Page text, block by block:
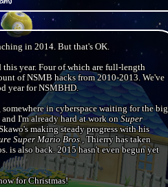
in 2014. But that's OK.
this year. Four of which are full-length
of NSMB hacks from 2010-2013. We've
year for NSMBHD.
in cyberspace waiting for the big
and I'm already hard at work onSuper
making steady progress with his
Super Mario Bros., Thierry has taken
is also back. 2015 hasn't even begun yet
for Christmas!